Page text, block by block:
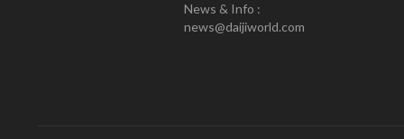
News & Info :
news@daijiworld.com